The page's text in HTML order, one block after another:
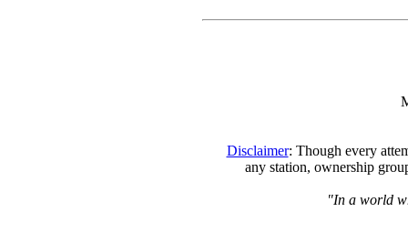
Disclaimer: Though every
any station, ownership
"In a world